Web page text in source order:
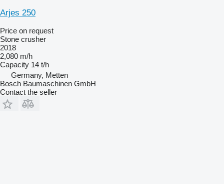
Arjes 250
Price on request
Stone crusher
2018
2,080 m/h
Capacity 14 t/h
Germany, Metten
Bosch Baumaschinen GmbH
Contact the seller